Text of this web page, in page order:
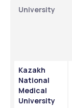
University
Kazakh
National
Medical
University